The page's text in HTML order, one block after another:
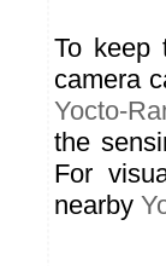
To keep
camera
Yocto-
the
For
nearby